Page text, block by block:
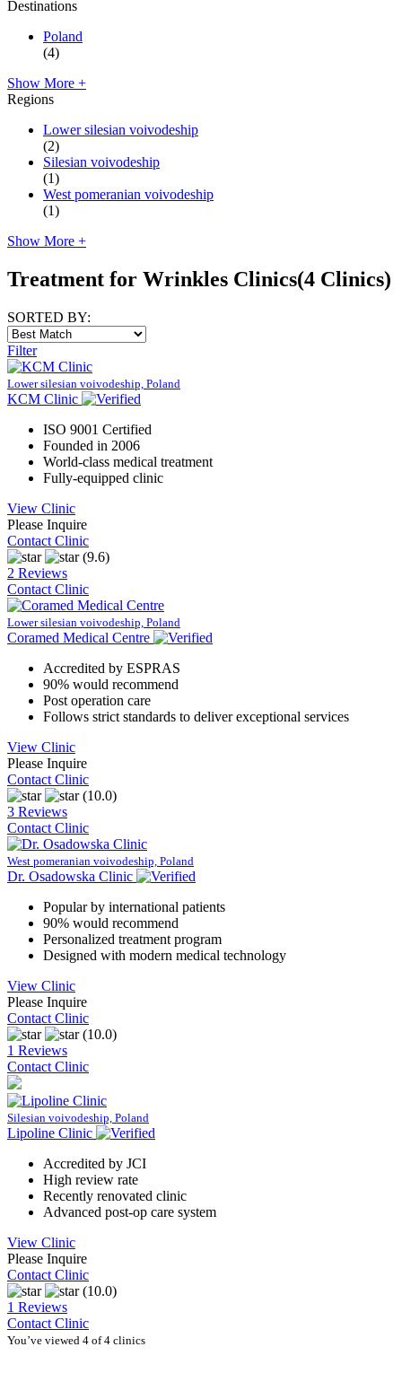
Destinations
Poland
(4)
Show More +
Regions
Lower silesian voivodeship
(2)
Silesian voivodeship
(1)
West pomeranian voivodeship
(1)
Show More +
Treatment for Wrinkles Clinics(4 Clinics)
SORTED BY:
Filter
Lower silesian voivodeship, Poland
KCM Clinic
ISO 9001 Certified
Founded in 2006
World-class medical treatment
Fully-equipped clinic
View Clinic
Please Inquire
Contact Clinic
(9.6)
2 Reviews
Contact Clinic
Lower silesian voivodeship, Poland
Coramed Medical Centre
Accredited by ESPRAS
90% would recommend
Post operation care
Follows strict standards to deliver exceptional services
View Clinic
Please Inquire
Contact Clinic
(10.0)
3 Reviews
Contact Clinic
West pomeranian voivodeship, Poland
Dr. Osadowska Clinic
Popular by international patients
90% would recommend
Personalized treatment program
Designed with modern medical technology
View Clinic
Please Inquire
Contact Clinic
(10.0)
1 Reviews
Contact Clinic
Silesian voivodeship, Poland
Lipoline Clinic
Accredited by JCI
High review rate
Recently renovated clinic
Advanced post-op care system
View Clinic
Please Inquire
Contact Clinic
(10.0)
1 Reviews
Contact Clinic
You’ve viewed 4 of 4 clinics